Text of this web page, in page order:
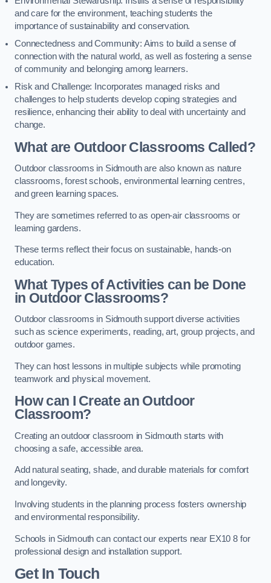
and care for the environment, teaching students the
importance of sustainability and conservation.
Connectedness and Community: Aims to build a sense of
connection with the natural world, as well as fostering a sense
of community and belonging among learners.
Risk and Challenge: Incorporates managed risks and
challenges to help students develop coping strategies and
resilience, enhancing their ability to deal with uncertainty and
change.
What are Outdoor Classrooms Called?
Outdoor classrooms in Sidmouth are also known as nature
classrooms, forest schools, environmental learning centres,
and green learning spaces.
They are sometimes referred to as open-air classrooms or
learning gardens.
These terms reflect their focus on sustainable, hands-on
education.
What Types of Activities can be Done
in Outdoor Classrooms?
Outdoor classrooms in Sidmouth support diverse activities
such as science experiments, reading, art, group projects, and
outdoor games.
They can host lessons in multiple subjects while promoting
teamwork and physical movement.
How can I Create an Outdoor
Classroom?
Creating an outdoor classroom in Sidmouth starts with
choosing a safe, accessible area.
Add natural seating, shade, and durable materials for comfort
and longevity.
Involving students in the planning process fosters ownership
and environmental responsibility.
Schools in Sidmouth can contact our experts near EX10 8 for
professional design and installation support.
Get In Touch